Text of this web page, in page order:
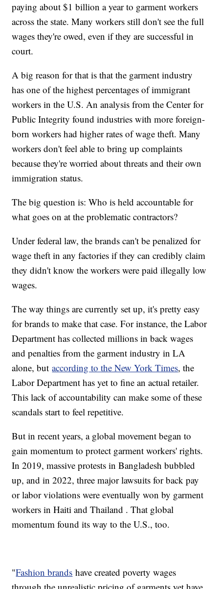
paying about $1 billion a year to garment workers
across the state. Many workers still don't see the full
wages they're owed, even if they are successful in
court.
A big reason for that is that the garment industry
has one of the highest percentages of immigrant
workers in the U.S. An analysis from the Center for
Public Integrity found industries with more foreign-
born workers had higher rates of wage theft. Many
workers don't feel able to bring up complaints
because they're worried about threats and their own
immigration status.
The big question is: Who is held accountable for
what goes on at the problematic contractors?
Under federal law, the brands can't be penalized for
wage theft in any factories if they can credibly claim
they didn't know the workers were paid illegally low
wages.
The way things are currently set up, it's pretty easy
for brands to make that case. For instance, the Labor
Department has collected millions in back wages
and penalties from the garment industry in LA
alone, butaccording to the New York Times, the
Labor Department has yet to fine an actual retailer.
This lack of accountability can make some of these
scandals start to feel repetitive.
But in recent years, a global movement began to
gain momentum to protect garment workers' rights.
In 2019, massive protests in Bangladesh bubbled
up, and in 2022, three major lawsuits for back pay
or labor violations were eventually won by garment
workers in Haiti and Thailand . That global
momentum found its way to the U.S., too.
"Fashion brands have created poverty wages